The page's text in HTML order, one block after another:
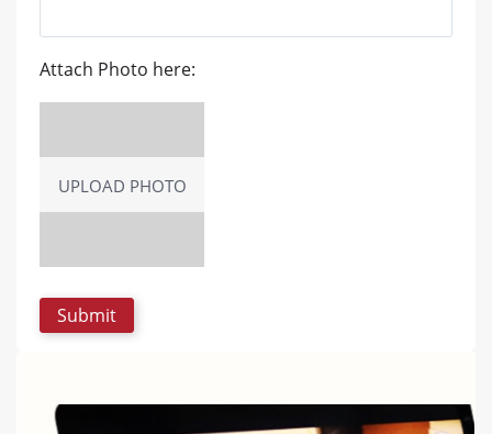
Attach Photo here:
UPLOAD PHOTO